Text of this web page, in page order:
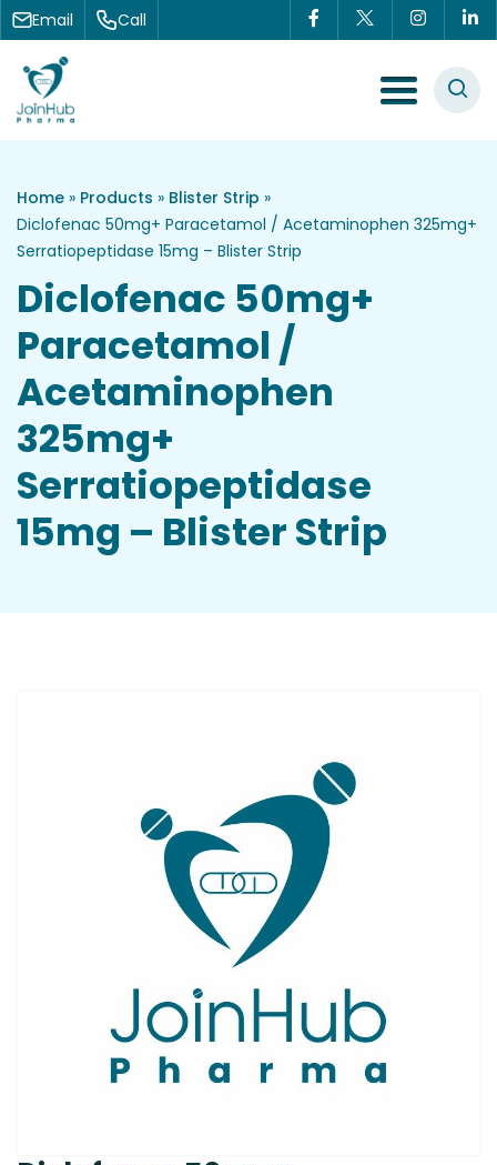
Skip to content
Email Call
Menu Toggle
Home » Products » Blister Strip »
Diclofenac 50mg+ Paracetamol / Acetaminophen 325mg+
Serratiopeptidase 15mg – Blister Strip
Diclofenac 50mg+
Paracetamol /
Acetaminophen
325mg+
Serratiopeptidase
15mg – Blister Strip